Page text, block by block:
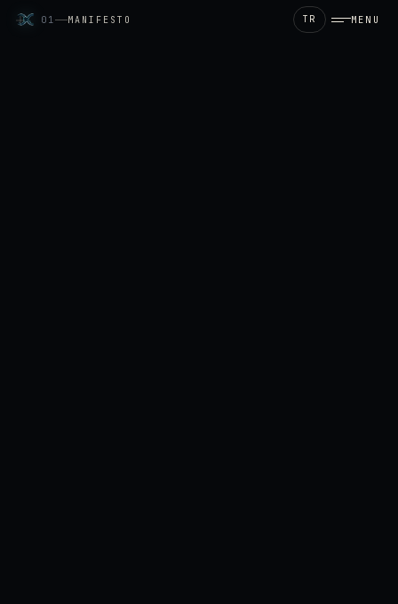
01 MANIFESTO TR MENU